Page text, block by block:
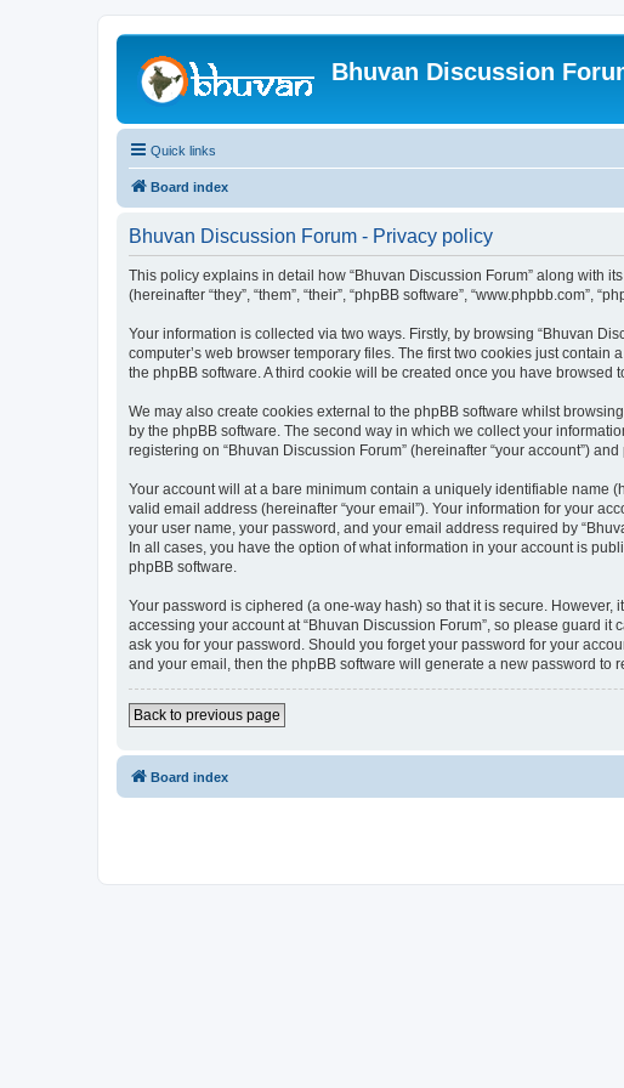
Bhuvan Discussion
Quick links
Board index
Bhuvan Discussion Forum - Privacy policy
This policy explains in detail how “Bhuvan Discussion Forum” along with
(hereinafter “they”, “them”, “their”, “phpBB software”,
Your information is collected via two ways. Firstly, by browsing “Bhuvan
computer’s web browser temporary files. The first two cookies just
the phpBB software. A third cookie will be created once you have
We may also create cookies external to the phpBB software whilst
by the phpBB software. The second way in which we collect your
registering on “Bhuvan Discussion Forum” (hereinafter “your account”)
Your account will at a bare minimum contain a uniquely identifiable name
valid email address (hereinafter “your email”). Your information for your
your user name, your password, and your email address required by
In all cases, you have the option of what information in your account is
phpBB software.
Your password is ciphered (a one-way hash) so that it is secure.
accessing your account at “Bhuvan Discussion Forum”, so please guard
ask you for your password. Should you forget your password for your
and your email, then the phpBB software will generate a new password to
Back to previous page
Board index